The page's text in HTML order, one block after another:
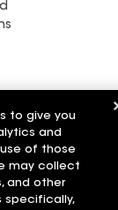
to give you
and
of those
may collect
and other
specifically,